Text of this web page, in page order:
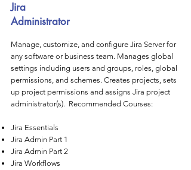
Jira
Administrator
Manage, customize, and configure Jira Server for
any software or business team. Manages global
settings including users and groups, roles, global
permissions, and schemes. Creates projects, sets
up project permissions and assigns Jira project
administrator(s). Recommended Courses:
Jira Essentials
Jira Admin Part 1
Jira Admin Part 2
Jira Workflows